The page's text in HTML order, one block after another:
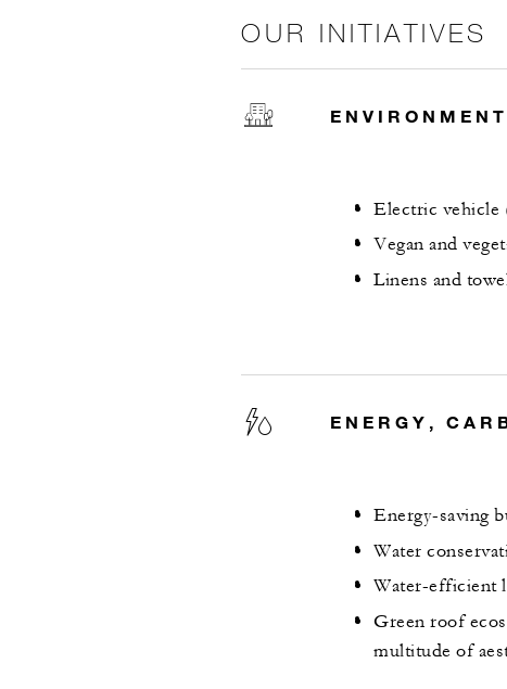
OUR INITIATIVES
Electric vehicle
Vegan and
Linens and
ENERGY,
Energy-saving
Water
Water-efficient
Green roof
multitude of